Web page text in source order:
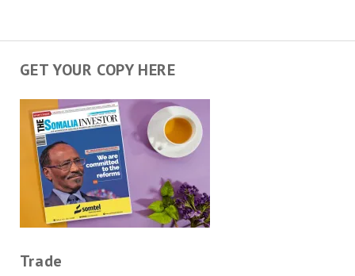
GET YOUR COPY HERE
Trade